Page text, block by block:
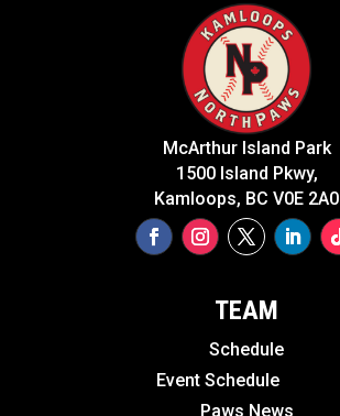
McArthur Island Park
1500 Island Pkwy,
Kamloops, BC V0E 2A0
TEAM
Schedule
Event Schedule
Paws News